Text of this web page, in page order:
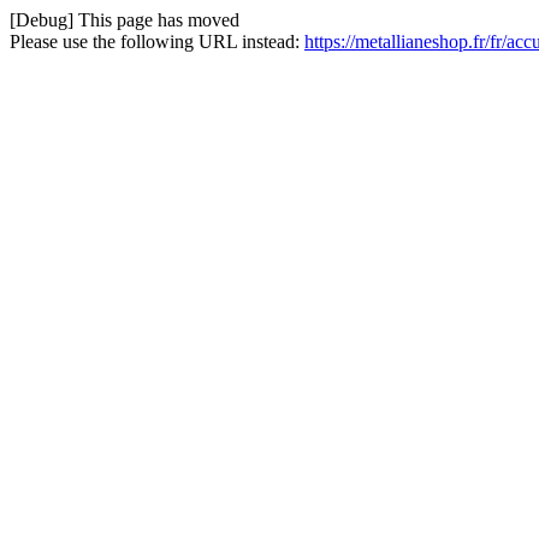
[Debug] This page has moved
Please use the following URL instead: https://metallianeshop.fr/fr/